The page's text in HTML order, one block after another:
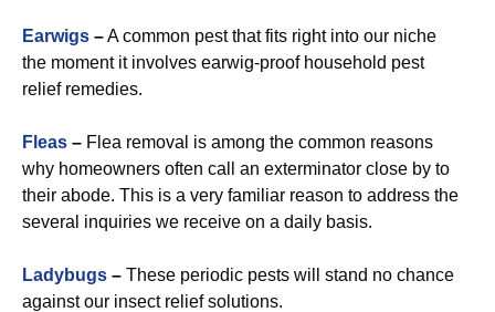
Earwigs –A common pest that fits right into our niche
the moment it involves earwig-proof household pest
relief remedies.
Fleas – Flea removal is among the common reasons
why homeowners often call an exterminator close by to
their abode. This is a very familiar reason to address the
several inquiries we receive on a daily basis.
Ladybugs – These periodic pests will stand no chance
against our insect relief solutions.